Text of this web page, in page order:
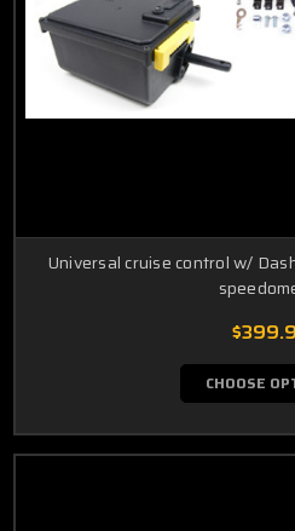
Universal cruise control w/
CHOOSE